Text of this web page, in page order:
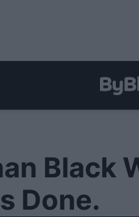
Black
Done.